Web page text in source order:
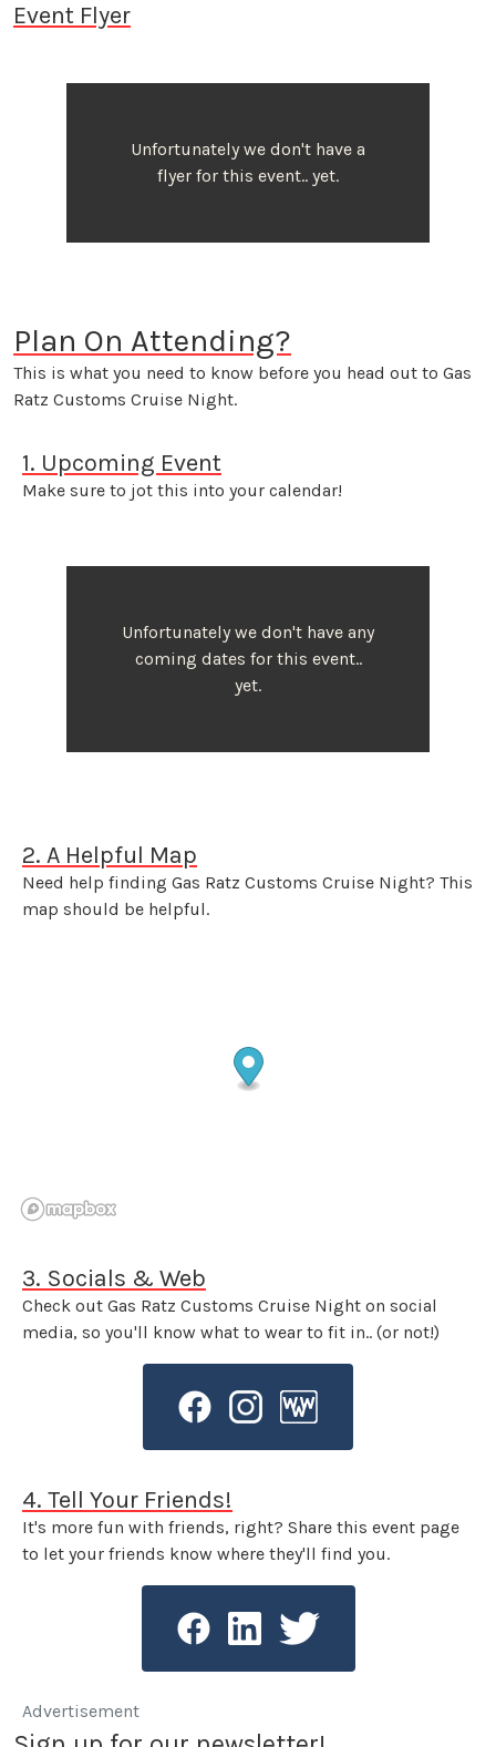
Event Flyer
Unfortunately we don't have a
flyer for this event.. yet.
Plan On Attending?
This is what you need to know before you head out to Gas
Ratz Customs Cruise Night.
1. Upcoming Event
Make sure to jot this into your calendar!
Unfortunately we don't have any
coming dates for this event..
yet.
2. A Helpful Map
Need help finding Gas Ratz Customs Cruise Night? This
map should be helpful.
3. Socials & Web
Check out Gas Ratz Customs Cruise Night on social
media, so you'll know what to wear to fit in.. (or not!)
4. Tell Your Friends!
It's more fun with friends, right? Share this event page
to let your friends know where they'll find you.
Advertisement